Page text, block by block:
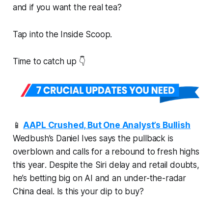
and if you want the real tea?
Tap into the Inside Scoop.
Time to catch up 👇
📱AAPL Crushed, But One Analyst’s Bullish
Wedbush’s Daniel Ives says the pullback is
overblown and calls for a rebound to fresh highs
this year. Despite the Siri delay and retail doubts,
he’s betting big on AI and an under-the-radar
China deal. Is this your dip to buy?